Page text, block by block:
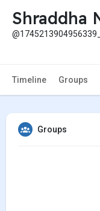
Shraddha
Timeline Groups
Groups